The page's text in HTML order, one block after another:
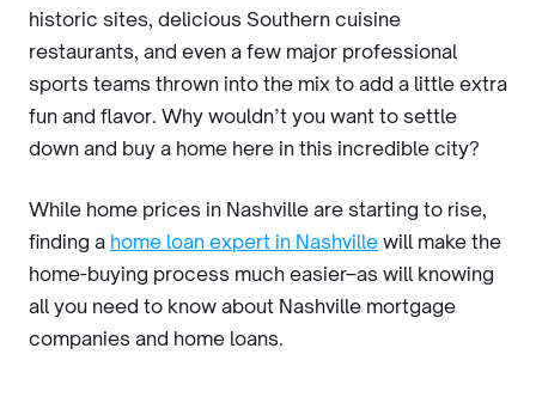
historic sites, delicious Southern cuisine
restaurants, and even a few major professional
sports teams thrown into the mix to add a little extra
fun and flavor. Why wouldn’t you want to settle
down and buy a home here in this incredible city?
While home prices in Nashville are starting to rise,
finding a home loan expert in Nashville will make the
home-buying process much easier–as will knowing
all you need to know about Nashville mortgage
companies and home loans.